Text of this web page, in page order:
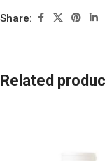
Share:
Related